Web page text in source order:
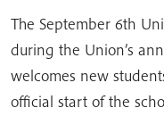
The September 6th
during the Union’s
welcomes new
official start of the